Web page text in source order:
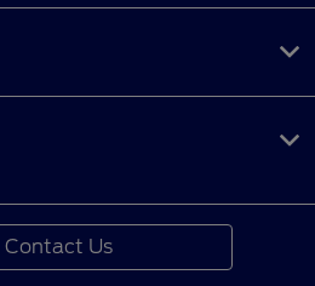
Contact Us